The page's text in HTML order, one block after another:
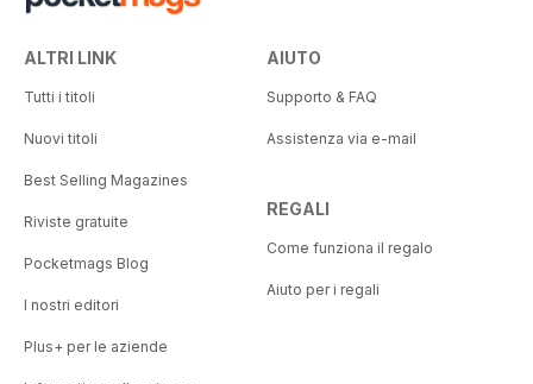
ALTRI LINK
Tutti i titoli
Nuovi titoli
Best Selling Magazines
Riviste gratuite
Pocketmags Blog
I nostri editori
Plus+ per le aziende
AIUTO
Supporto & FAQ
Assistenza via e-mail
REGALI
Come funziona il regalo
Aiuto per i regali